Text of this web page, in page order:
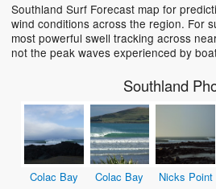
Southland Surf Forecast map for
wind conditions across the region. For
most powerful swell tracking across
not the peak waves experienced by
Southland
Colac Bay Colac Bay Nicks Point